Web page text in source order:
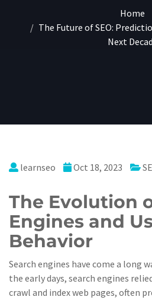
Home
The Future of SEO:
Next
learnseo Oct 18, 2023
The Evolution
Engines and
Behavior
Search engines have come a long
the early days, search engines
crawl and index web pages, often